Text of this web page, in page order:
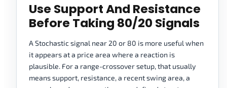
Use Support And Resistance
Before Taking 80/20 Signals
A Stochastic signal near 20 or 80 is more useful when
it appears at a price area where a reaction is
plausible. For a range-crossover setup, that usually
means support, resistance, a recent swing area, a